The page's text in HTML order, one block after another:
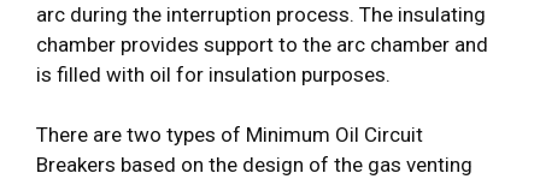
arc during the interruption process. The insulating
chamber provides support to the arc chamber and
is filled with oil for insulation purposes.
There are two types of Minimum Oil Circuit
Breakers based on the design of the gas venting